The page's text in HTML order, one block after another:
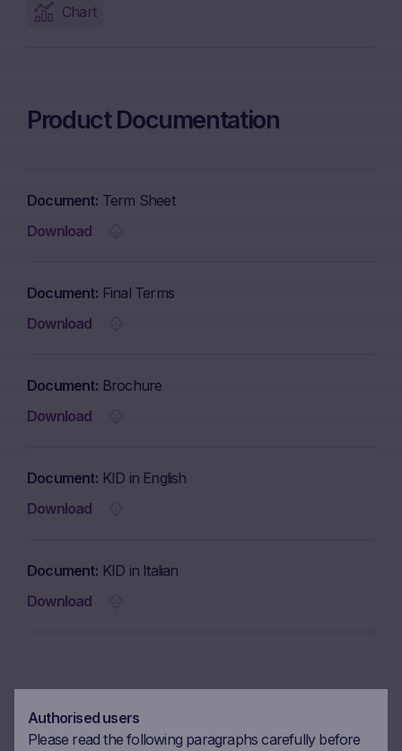
Chart
Product Documentation
Document Term Sheet
Download
Document Final Terms
Download
Document Brochure
Download
Document KID in English
Download
Document KID in Italian
Download
Coupon calendar
Authorised users
Please read the following paragraphs carefully before